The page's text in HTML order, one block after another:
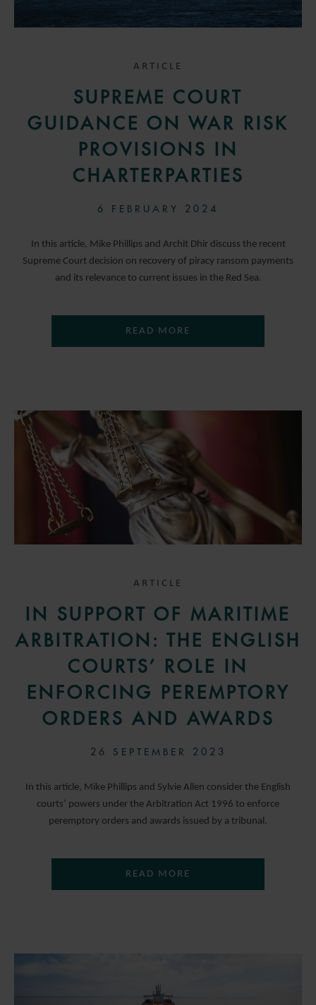
ARTICLE
SUPREME COURT
GUIDANCE ON WAR RISK
PROVISIONS IN
CHARTERPARTIES
6 FEBRUARY 2024
In this article, Mike Phillips and Archit Dhir discuss the recent
Supreme Court decision on recovery of piracy ransom payments
and its relevance to current issues in the Red Sea.
READ MORE
ARTICLE
IN SUPPORT OF MARITIME
ARBITRATION: THE ENGLISH
COURTS’ ROLE IN
ENFORCING PEREMPTORY
ORDERS AND AWARDS
26 SEPTEMBER 2023
In this article, Mike Phillips and Sylvie Allen consider the English
courts’ powers under the Arbitration Act 1996 to enforce
peremptory orders and awards issued by a tribunal.
READ MORE